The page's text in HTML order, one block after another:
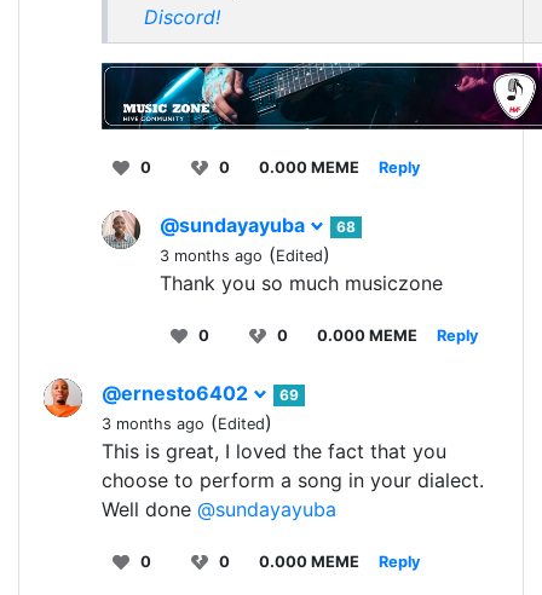
Discord!
0 0 0.000 MEME Reply
@sundayayuba
68
3 months ago (Edited)
Thank you so much musiczone
0 0 0.000 MEME Reply
@ernesto6402
69
3 months ago (Edited)
This is great, I loved the fact that you
choose to perform a song in your dialect.
Well done @sundayayuba
0 0 0.000 MEME Reply